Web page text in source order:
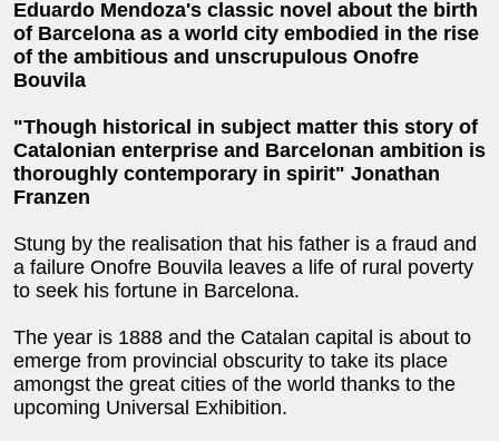
Eduardo Mendoza's classic novel about the birth
of Barcelona as a world city embodied in the rise
of the ambitious and unscrupulous Onofre
Bouvila
"Though historical in subject matter this story of
Catalonian enterprise and Barcelonan ambition is
thoroughly contemporary in spirit" Jonathan
Franzen
Stung by the realisation that his father is a fraud and
a failure Onofre Bouvila leaves a life of rural poverty
to seek his fortune in Barcelona.
The year is 1888 and the Catalan capital is about to
emerge from provincial obscurity to take its place
amongst the great cities of the world thanks to the
upcoming Universal Exhibition.